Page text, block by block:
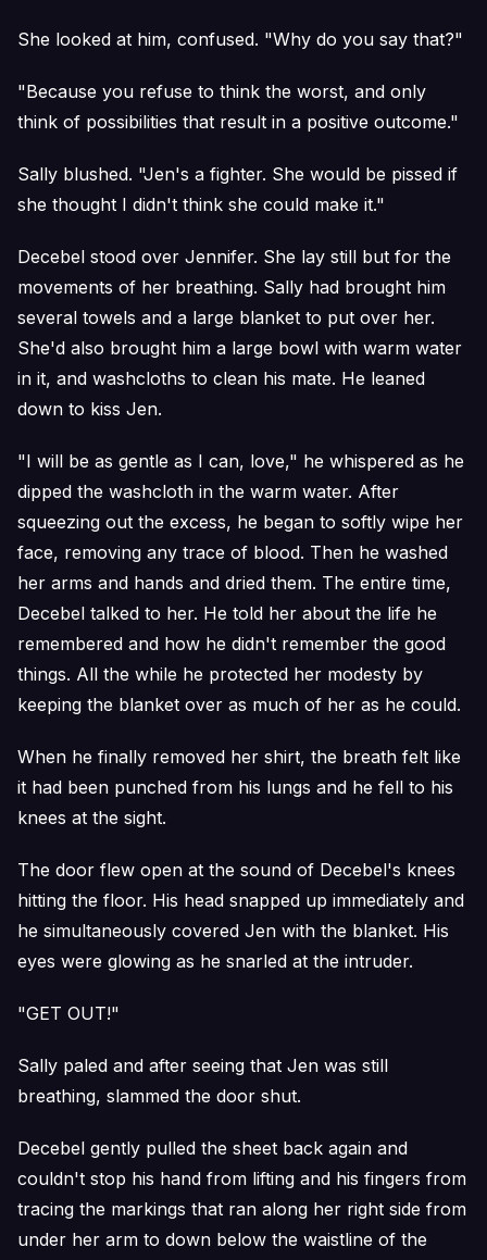
She looked at him, confused. "Why do you say that?"
"Because you refuse to think the worst, and only
think of possibilities that result in a positive outcome."
Sally blushed. "Jen's a fighter. She would be pissed if
she thought I didn't think she could make it."
Decebel stood over Jennifer. She lay still but for the
movements of her breathing. Sally had brought him
several towels and a large blanket to put over her.
She'd also brought him a large bowl with warm water
in it, and washcloths to clean his mate. He leaned
down to kiss Jen.
"I will be as gentle as I can, love," he whispered as he
dipped the washcloth in the warm water. After
squeezing out the excess, he began to softly wipe her
face, removing any trace of blood. Then he washed
her arms and hands and dried them. The entire time,
Decebel talked to her. He told her about the life he
remembered and how he didn't remember the good
things. All the while he protected her modesty by
keeping the blanket over as much of her as he could.
When he finally removed her shirt, the breath felt like
it had been punched from his lungs and he fell to his
knees at the sight.
The door flew open at the sound of Decebel's knees
hitting the floor. His head snapped up immediately and
he simultaneously covered Jen with the blanket. His
eyes were glowing as he snarled at the intruder.
"GET OUT!"
Sally paled and after seeing that Jen was still
breathing, slammed the door shut.
Decebel gently pulled the sheet back again and
couldn't stop his hand from lifting and his fingers from
tracing the markings that ran along her right side from
under her arm to down below the waistline of the